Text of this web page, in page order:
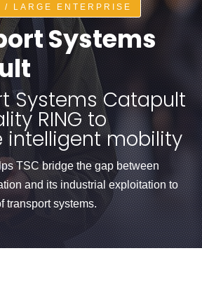
/ LARGE ENTERPRISE
Systems
Systems Catapult
RING to
intelligent mobility
TSC bridge the gap between
and its industrial exploitation to
transport systems.